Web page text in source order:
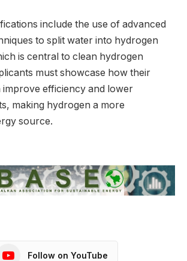
include the use of advanced
to split water into hydrogen
is central to clean hydrogen
must showcase how their
efficiency and lower
making hydrogen a more
source.
Follow on YouTube